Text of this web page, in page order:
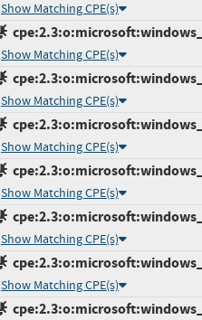
Show Matching CPE(s)
Show Matching CPE(s)
Show Matching CPE(s)
Show Matching CPE(s)
Show Matching CPE(s)
Show Matching CPE(s)
Show Matching CPE(s)